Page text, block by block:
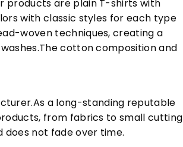
products are plain T-shirts with
with classic styles for each type
woven techniques, creating a
cotton composition and
a long-standing reputable
from fabrics to small cutting
does not fade over time.